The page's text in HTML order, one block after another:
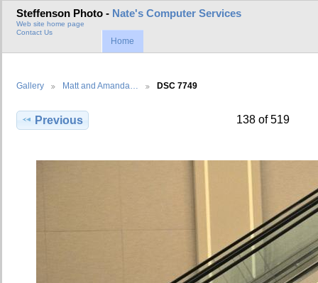
Steffenson Photo - Nate's Computer Services
Web site home page
Contact Us
Home
Gallery Matt and Amanda… DSC 7749
Previous 138 of 519